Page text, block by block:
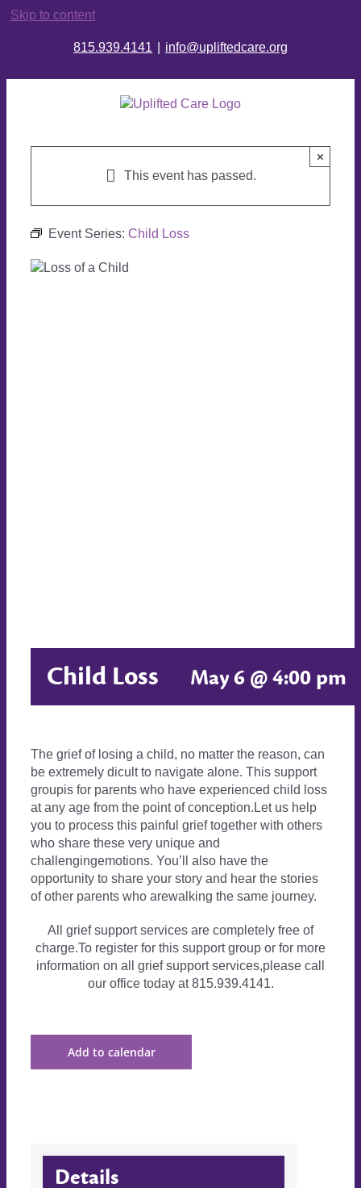
Skip to content
815.939.4141 info@upliftedcare.org
This event has passed.
×
Event Series: Child Loss
Child Loss May 6 @ 4:00 pm
The grief of losing a child, no matter the reason, can
be extremely dicult to navigate alone. This support
groupis for parents who have experienced child loss
at any age from the point of conception.Let us help
you to process this painful grief together with others
who share these very unique and
challengingemotions. You’ll also have the
opportunity to share your story and hear the stories
of other parents who arewalking the same journey.
All grief support services are completely free of
charge.To register for this support group or for more
information on all grief support services,please call
our office today at 815.939.4141.
Add to calendar
Details